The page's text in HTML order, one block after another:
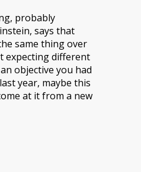
probably
, says that
same thing over
expecting different
objective you had
year, maybe this
at it from a new